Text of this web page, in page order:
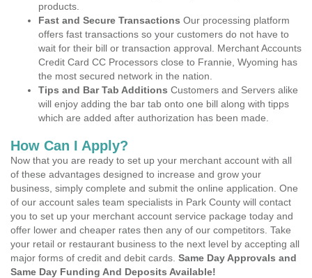
products.
Fast and Secure Transactions Our processing platform
offers fast transactions so your customers do not have to
wait for their bill or transaction approval. Merchant Accounts
Credit Card CC Processors close to Frannie, Wyoming has
the most secured network in the nation.
Tips and Bar Tab Additions Customers and Servers alike
will enjoy adding the bar tab onto one bill along with tipps
which are added after authorization has been made.
How Can I Apply?
Now that you are ready to set up your merchant account with all
of these advantages designed to increase and grow your
business, simply complete and submit the online application. One
of our account sales team specialists in Park County will contact
you to set up your merchant account service package today and
offer lower and cheaper rates then any of our competitors. Take
your retail or restaurant business to the next level by accepting all
major forms of credit and debit cards. Same Day Approvals and
Same Day Funding And Deposits Available!